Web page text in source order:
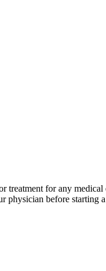
for any
physician before starting